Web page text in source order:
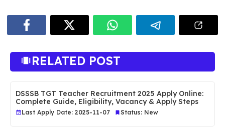
RELATED POST
DSSSB TGT Teacher Recruitment 2025 Apply Online:
Complete Guide, Eligibility, Vacancy & Apply Steps
Last Apply Date: 2025-11-07 Status: New